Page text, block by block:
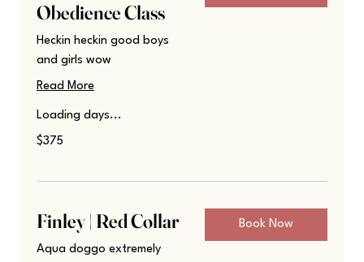
Obedience Class
Heckin heckin good boys
and girls wow
Read More
Loading days...
375
US
$375
Finley | Red Collar
Aqua doggo extremely
Book Now